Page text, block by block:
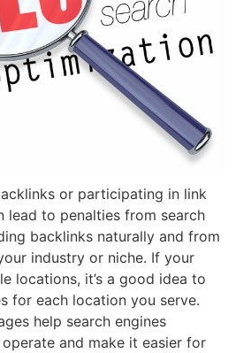
or participating in link
lead to penalties from search
backlinks naturally and from
industry or niche. If your
locations, it’s a good idea to
for each location you serve.
help search engines
and make it easier for